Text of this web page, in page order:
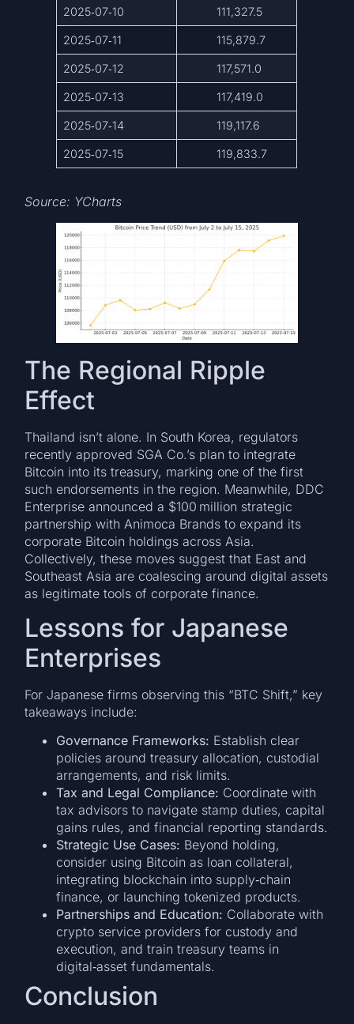
2025‑07‑10 111,327.5
2025‑07‑11 115,879.7
2025‑07‑12 117,571.0
2025‑07‑13 117,419.0
2025‑07‑14 119,117.6
2025‑07‑15 119,833.7
Source: YCharts
The Regional Ripple
Effect
Thailand isn’t alone. In South Korea, regulators
recently approved SGA Co.’s plan to integrate
Bitcoin into its treasury, marking one of the first
such endorsements in the region. Meanwhile, DDC
Enterprise announced a $100 million strategic
partnership with Animoca Brands to expand its
corporate Bitcoin holdings across Asia.
Collectively, these moves suggest that East and
Southeast Asia are coalescing around digital assets
as legitimate tools of corporate finance.
Lessons for Japanese
Enterprises
For Japanese firms observing this “BTC Shift,” key
takeaways include:
Governance Frameworks: Establish clear
policies around treasury allocation, custodial
arrangements, and risk limits.
Tax and Legal Compliance: Coordinate with
tax advisors to navigate stamp duties, capital
gains rules, and financial reporting standards.
Strategic Use Cases: Beyond holding,
consider using Bitcoin as loan collateral,
integrating blockchain into supply‑chain
finance, or launching tokenized products.
Partnerships and Education: Collaborate with
crypto service providers for custody and
execution, and train treasury teams in
digital‑asset fundamentals.
Conclusion